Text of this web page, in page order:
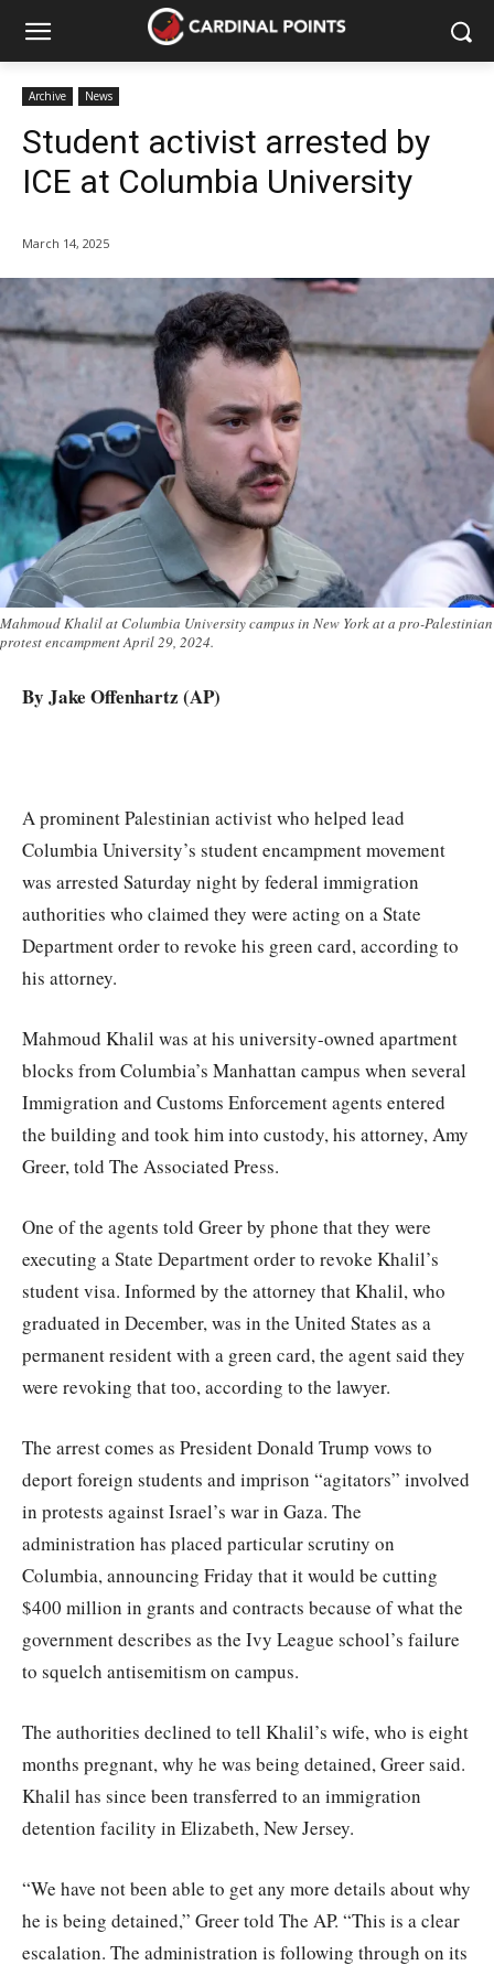
Archive News
Student activist arrested by
ICE at Columbia University
March 14, 2025
Mahmoud Khalil at Columbia University campus in New York at a pro-Palestinian
protest encampment April 29, 2024.
By Jake Offenhartz (AP)
A prominent Palestinian activist who helped lead
Columbia University’s student encampment movement
was arrested Saturday night by federal immigration
authorities who claimed they were acting on a State
Department order to revoke his green card, according to
his attorney.
Mahmoud Khalil was at his university-owned apartment
blocks from Columbia’s Manhattan campus when several
Immigration and Customs Enforcement agents entered
the building and took him into custody, his attorney, Amy
Greer, told The Associated Press.
One of the agents told Greer by phone that they were
executing a State Department order to revoke Khalil’s
student visa. Informed by the attorney that Khalil, who
graduated in December, was in the United States as a
permanent resident with a green card, the agent said they
were revoking that too, according to the lawyer.
The arrest comes as President Donald Trump vows to
deport foreign students and imprison “agitators” involved
in protests against Israel’s war in Gaza. The
administration has placed particular scrutiny on
Columbia, announcing Friday that it would be cutting
$400 million in grants and contracts because of what the
government describes as the Ivy League school’s failure
to squelch antisemitism on campus.
The authorities declined to tell Khalil’s wife, who is eight
months pregnant, why he was being detained, Greer said.
Khalil has since been transferred to an immigration
detention facility in Elizabeth, New Jersey.
“We have not been able to get any more details about why
he is being detained,” Greer told The AP. “This is a clear
escalation. The administration is following through on its